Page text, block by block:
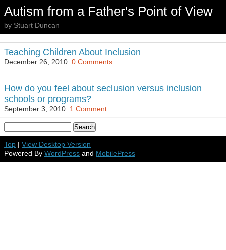
Autism from a Father's Point of View
by Stuart Duncan
Teaching Children About Inclusion
December 26, 2010. 0 Comments
How do you feel about seclusion versus inclusion
schools or programs?
September 3, 2010. 1 Comment
Top | View Desktop Version
Powered By WordPress and MobilePress